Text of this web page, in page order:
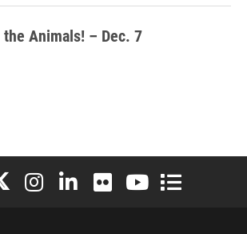
Animals! – Dec. 7
Facebook
Elon University X (formerly Twitter)
Elon University Instagram
Elon University LinkedIn
Elon University Flickr
Elon University
Elon